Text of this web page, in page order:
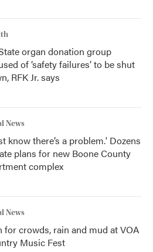
organ donation group
of ‘safety failures’ to be shut
RFK Jr. says
News
know there’s a problem.' Dozens
plans for new Boone County
complex
News
for crowds, rain and mud at VOA
Music Fest